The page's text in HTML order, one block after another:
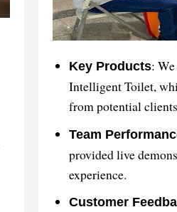
Key Products:
Intelligent Toilet,
from potential
Team
provided live
experience.
Customer